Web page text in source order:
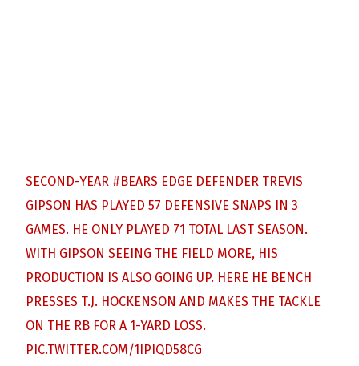
SECOND-YEAR #BEARS EDGE DEFENDER TREVIS
GIPSON HAS PLAYED 57 DEFENSIVE SNAPS IN 3
GAMES. HE ONLY PLAYED 71 TOTAL LAST SEASON.
WITH GIPSON SEEING THE FIELD MORE, HIS
PRODUCTION IS ALSO GOING UP. HERE HE BENCH
PRESSES T.J. HOCKENSON AND MAKES THE TACKLE
ON THE RB FOR A 1-YARD LOSS.
PIC.TWITTER.COM/1IPIQD58CG